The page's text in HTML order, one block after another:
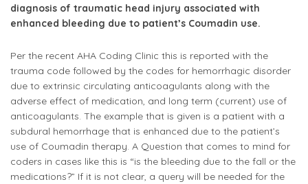
diagnosis of traumatic head injury associated with
enhanced bleeding due to patient’s Coumadin use.
Per the recent AHA Coding Clinic this is reported with the
trauma code followed by the codes for hemorrhagic disorder
due to extrinsic circulating anticoagulants along with the
adverse effect of medication, and long term (current) use of
anticoagulants. The example that is given is a patient with a
subdural hemorrhage that is enhanced due to the patient’s
use of Coumadin therapy. A Question that comes to mind for
coders in cases like this is “is the bleeding due to the fall or the
medications?” If it is not clear, a query will be needed for the